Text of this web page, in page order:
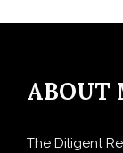
ABOUT
The Diligent